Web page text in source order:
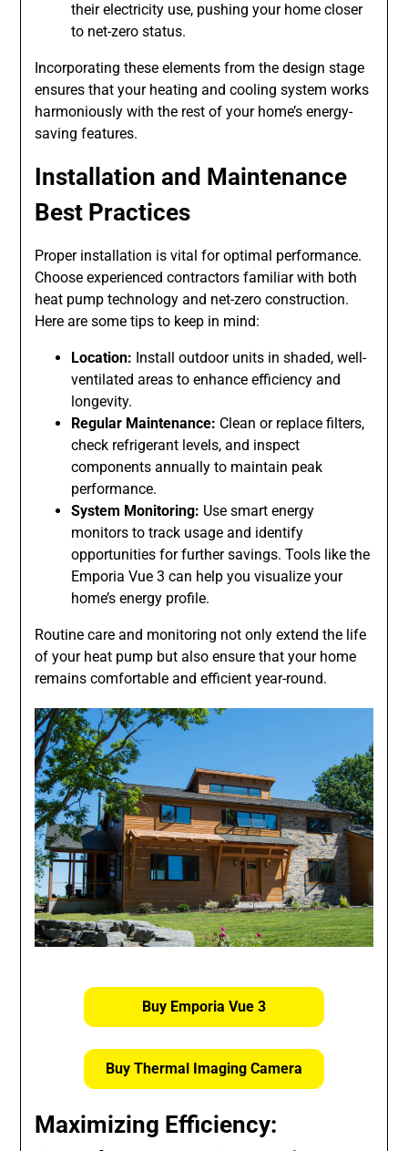
their electricity use, pushing your home closer
to net-zero status.
Incorporating these elements from the design stage
ensures that your heating and cooling system works
harmoniously with the rest of your home’s energy-
saving features.
Installation and Maintenance
Best Practices
Proper installation is vital for optimal performance.
Choose experienced contractors familiar with both
heat pump technology and net-zero construction.
Here are some tips to keep in mind:
Location: Install outdoor units in shaded, well-
ventilated areas to enhance efficiency and
longevity.
Regular Maintenance: Clean or replace filters,
check refrigerant levels, and inspect
components annually to maintain peak
performance.
System Monitoring: Use smart energy
monitors to track usage and identify
opportunities for further savings. Tools like the
Emporia Vue 3 can help you visualize your
home’s energy profile.
Routine care and monitoring not only extend the life
of your heat pump but also ensure that your home
remains comfortable and efficient year-round.
Buy Emporia Vue 3
Buy Thermal Imaging Camera
Maximizing Efficiency: